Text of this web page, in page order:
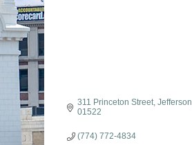
311 Princeton Street Jefferson
01522
(774) 772-4834